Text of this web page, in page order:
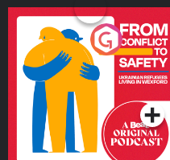
From Conflict to Safety:
Ukrainian Refugees
Living in Wexford
Podcast Series